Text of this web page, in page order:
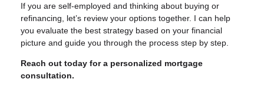
If you are self-employed and thinking about buying or
refinancing, let’s review your options together. I can help
you evaluate the best strategy based on your financial
picture and guide you through the process step by step.
Reach out today for a personalized mortgage
consultation.